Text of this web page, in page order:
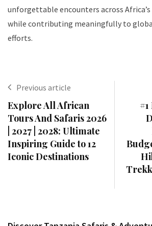
unforgettable encounters across Africa’s
while contributing meaningfully to
efforts.
Previous article
Explore All African
Tours And Safaris 2026
| 2027 | 2028: Ultimate
Inspiring Guide to 12
Iconic Destinations